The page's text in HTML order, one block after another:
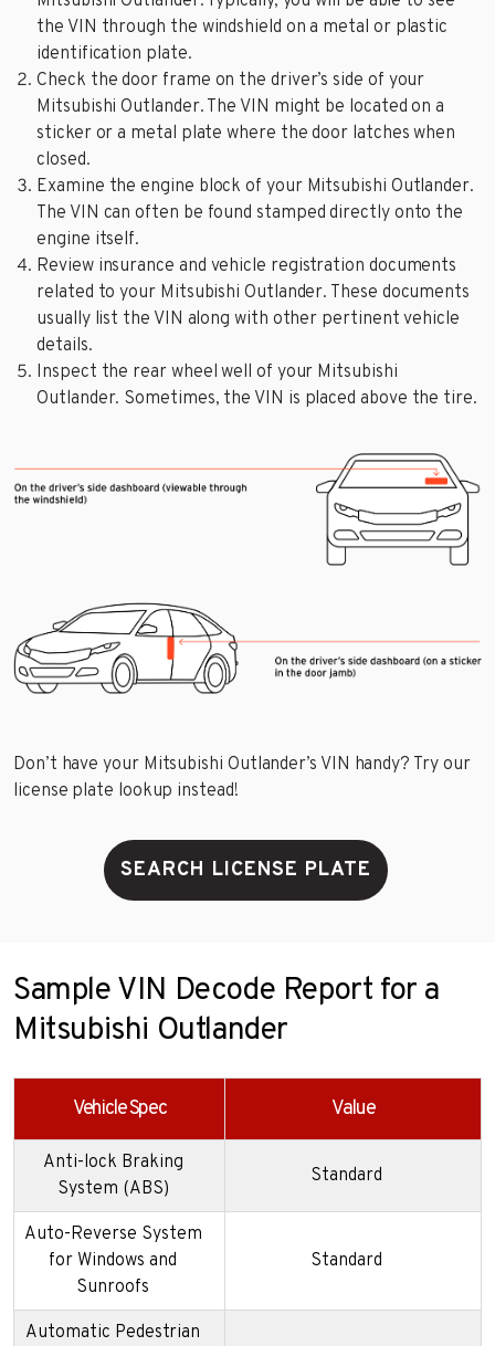
the VIN through the windshield on a metal or plastic
identification plate.
Check the door frame on the driver’s side of your
Mitsubishi Outlander. The VIN might be located on a
sticker or a metal plate where the door latches when
closed.
Examine the engine block of your Mitsubishi Outlander.
The VIN can often be found stamped directly onto the
engine itself.
Review insurance and vehicle registration documents
related to your Mitsubishi Outlander. These documents
usually list the VIN along with other pertinent vehicle
details.
Inspect the rear wheel well of your Mitsubishi
Outlander. Sometimes, the VIN is placed above the tire.
Don’t have your Mitsubishi Outlander’s VIN handy? Try our
license plate lookup instead!
SEARCH LICENSE PLATE
Sample VIN Decode Report for a
Mitsubishi Outlander
Vehicle Spec Value
Anti-lock Braking
System (ABS)
Standard
Auto-Reverse System
for Windows and
Sunroofs
Standard
Automatic Pedestrian